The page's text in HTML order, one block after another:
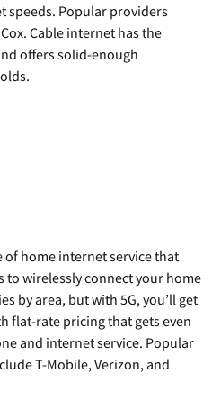
speeds. Popular providers
Cable internet has the
offers solid-enough
of home internet service that
to wirelessly connect your home
by area, but with 5G, you’ll get
flat-rate pricing that gets even
and internet service. Popular
T-Mobile, Verizon, and